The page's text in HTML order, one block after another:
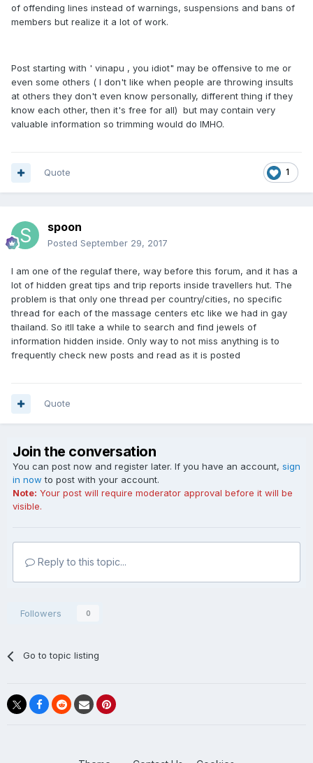
of offending lines instead of warnings, suspensions and bans of
members but realize it a lot of work.
Post starting with ' vinapu , you idiot" may be offensive to me or
even some others ( I don't like when people are throwing insults
at others they don't even know personally, different thing if they
know each other, then it's free for all) but may contain very
valuable information so trimming would do IMHO.
1
Quote
spoon
Posted September 29, 2017
I am one of the regulaf there, way before this forum, and it has a
lot of hidden great tips and trip reports inside travellers hut. The
problem is that only one thread per country/cities, no specific
thread for each of the massage centers etc like we had in gay
thailand. So itll take a while to search and find jewels of
information hidden inside. Only way to not miss anything is to
frequently check new posts and read as it is posted
Quote
Join the conversation
You can post now and register later. If you have an account, sign
in now to post with your account.
Note: Your post will require moderator approval before it will be
visible.
Reply to this topic...
Followers 0
Go to topic listing